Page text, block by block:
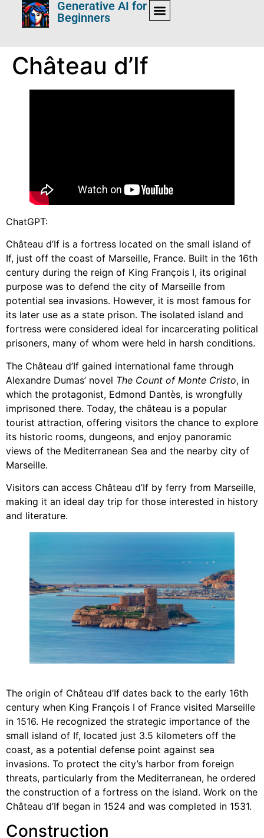
Generative AI for
Beginners
Château d’If
ChatGPT:
Château d’If is a fortress located on the small island of
If, just off the coast of Marseille, France. Built in the 16th
century during the reign of King François I, its original
purpose was to defend the city of Marseille from
potential sea invasions. However, it is most famous for
its later use as a state prison. The isolated island and
fortress were considered ideal for incarcerating political
prisoners, many of whom were held in harsh conditions.
The Château d’If gained international fame through
Alexandre Dumas’ novel The Count of Monte Cristo, in
which the protagonist, Edmond Dantès, is wrongfully
imprisoned there. Today, the château is a popular
tourist attraction, offering visitors the chance to explore
its historic rooms, dungeons, and enjoy panoramic
views of the Mediterranean Sea and the nearby city of
Marseille.
Visitors can access Château d’If by ferry from Marseille,
making it an ideal day trip for those interested in history
and literature.
The origin of Château d’If dates back to the early 16th
century when King François I of France visited Marseille
in 1516. He recognized the strategic importance of the
small island of If, located just 3.5 kilometers off the
coast, as a potential defense point against sea
invasions. To protect the city’s harbor from foreign
threats, particularly from the Mediterranean, he ordered
the construction of a fortress on the island. Work on the
Château d’If began in 1524 and was completed in 1531.
Construction